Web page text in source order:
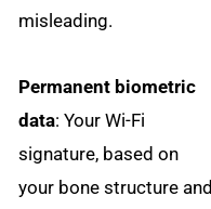
misleading.
Permanent biometric
data: Your Wi-Fi
signature, based on
your bone structure and